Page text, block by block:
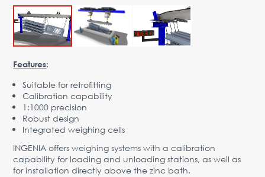
Austria,
Vienna
vienna@gertnergroup.com
Write to us
+43 1 588 10 0
Advantages
Request Form
PARTNERS
Features:
Suitable for retrofitting
Calibration capability
1:1000 precision
Robust design
Integrated weighing cells
INGENIA offers weighing systems with a calibration
capability for loading and unloading stations, as well as
for installation directly above the zinc bath.